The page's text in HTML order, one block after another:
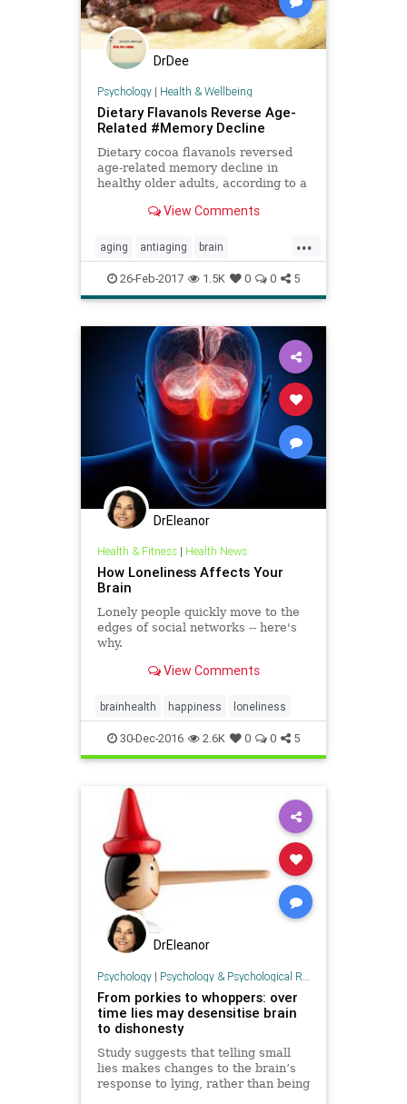
DrDee
Psychology| Health & Wellbeing
Dietary Flavanols Reverse Age-
Related #Memory Decline
Dietary cocoa flavanols reversed
age-related memory decline in
healthy older adults, according to a
View Comments
...
aging antiaging brain
brainhealth cognition nutrition
26-Feb-2017 1.5K 0 0 5
DrEleanor
Health & Fitness| Health News
How Loneliness Affects Your
Brain
Lonely people quickly move to the
edges of social networks -- here's
why.
View Comments
brainhealth happiness loneliness
30-Dec-2016 2.6K 0 0 5
DrEleanor
Psychology| Psychology & Psychological Research
From porkies to whoppers: over
time lies may desensitise brain
to dishonesty
Study suggests that telling small
lies makes changes to the brain’s
response to lying, rather than being